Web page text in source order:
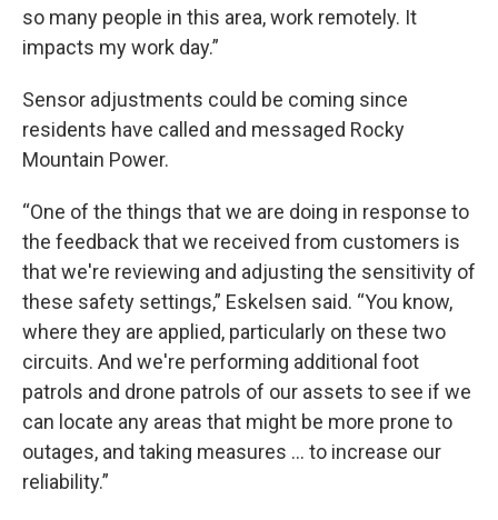
so many people in this area, work remotely. It
impacts my work day.”
Sensor adjustments could be coming since
residents have called and messaged Rocky
Mountain Power.
“One of the things that we are doing in response to
the feedback that we received from customers is
that we're reviewing and adjusting the sensitivity of
these safety settings,” Eskelsen said. “You know,
where they are applied, particularly on these two
circuits. And we're performing additional foot
patrols and drone patrols of our assets to see if we
can locate any areas that might be more prone to
outages, and taking measures … to increase our
reliability.”